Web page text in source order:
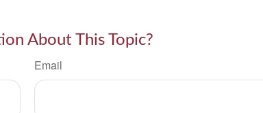
About This Topic?
Email